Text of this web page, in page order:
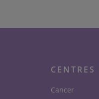
CENTRES
Cancer